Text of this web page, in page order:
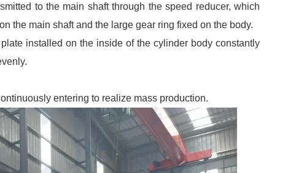
to the main shaft through the speed reducer, which
the main shaft and the large gear ring fixed on the body.
installed on the inside of the cylinder body constantly
entering to realize mass production.